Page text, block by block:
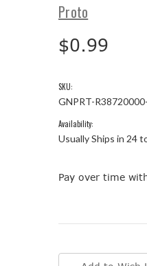
Proto
$0.99
SKU:
GNPRT-
Availability:
Usually Ships in 24
Pay over time